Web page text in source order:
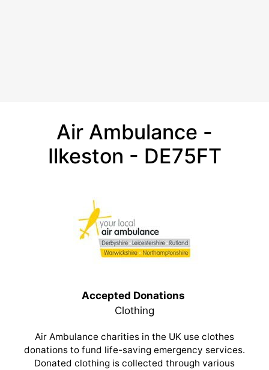
Air Ambulance -
Ilkeston - DE75FT
Accepted Donations
Clothing
Air Ambulance charities in the UK use clothes
donations to fund life-saving emergency services.
Donated clothing is collected through various